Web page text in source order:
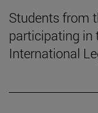
Students from
participating in
International